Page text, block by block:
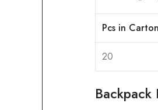
Pcs in
20